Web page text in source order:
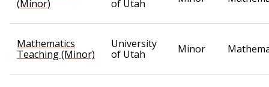
(Minor)
of Utah
Mathematics
Teaching (Minor)
University
of Utah
Minor